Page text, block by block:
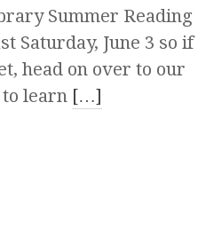
Summer Reading
Saturday, June 3 so if
head on over to our
learn […]